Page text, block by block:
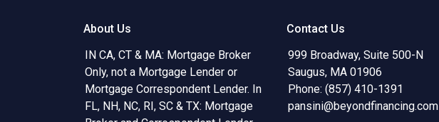
About Us
IN CA, CT & MA: Mortgage Broker
Only, not a Mortgage Lender or
Mortgage Correspondent Lender. In
FL, NH, NC, RI, SC & TX: Mortgage
Contact Us
999 Broadway, Suite 500-N
Saugus, MA 01906
Phone: (857) 410-1391
pansini@beyondfinancing.com